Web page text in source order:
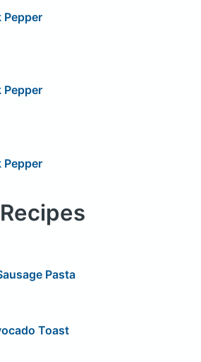
Pepper
Pepper
Pepper
Recipes
Pasta
Toast